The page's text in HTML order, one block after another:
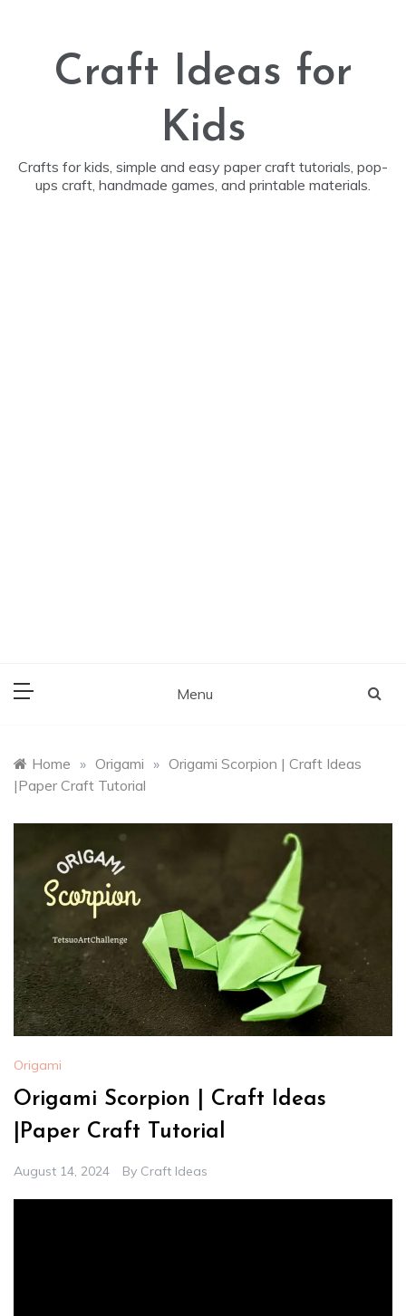
Craft Ideas for
Kids
Crafts for kids, simple and easy paper craft tutorials, pop-
ups craft, handmade games, and printable materials.
Menu
Home » Origami » Origami Scorpion | Craft Ideas
|Paper Craft Tutorial
Origami
Origami Scorpion | Craft Ideas
|Paper Craft Tutorial
August 14, 2024 By Craft Ideas